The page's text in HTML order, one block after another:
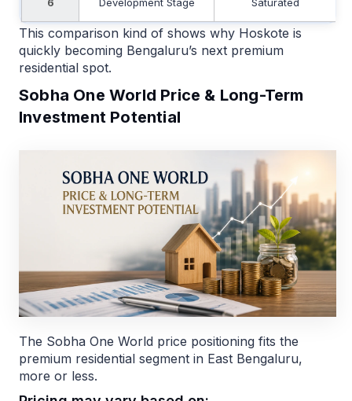
This comparison kind of shows why Hoskote is
quickly becoming Bengaluru’s next premium
residential spot.
Sobha One World Price & Long-Term
Investment Potential
The Sobha One World price positioning fits the
premium residential segment in East Bengaluru,
more or less.